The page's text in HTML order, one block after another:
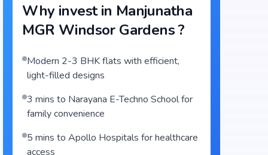
Why invest in Manjunatha
MGR Windsor Gardens?
Modern 2-3 BHK flats with efficient,
light-filled designs
3 mins to Narayana E-Techno School for
family convenience
5 mins to Apollo Hospitals for healthcare
access